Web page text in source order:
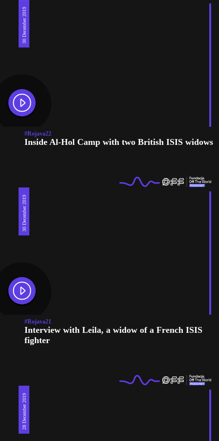
30 December 2019
#Rojava22
Inside Al-Hol Camp with two British ISIS widows
30 December 2019
#Rojava21
Interview with Leila, a widow of a French ISIS
fighter
28 December 2019